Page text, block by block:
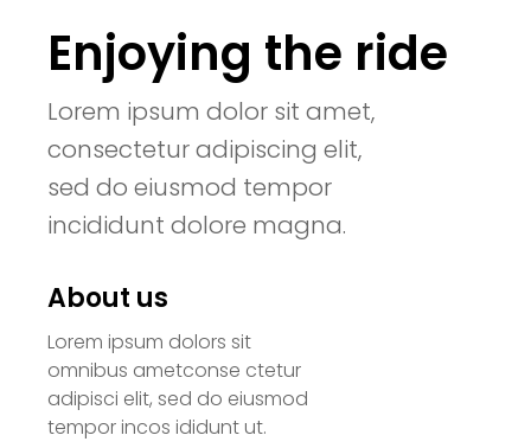
Enjoying the ride
Lorem ipsum dolor sit amet,
consectetur adipiscing elit,
sed do eiusmod tempor
incididunt dolore magna.
About us
Lorem ipsum dolors sit
omnibus ametconse ctetur
adipisci elit, sed do eiusmod
tempor incos ididunt ut.